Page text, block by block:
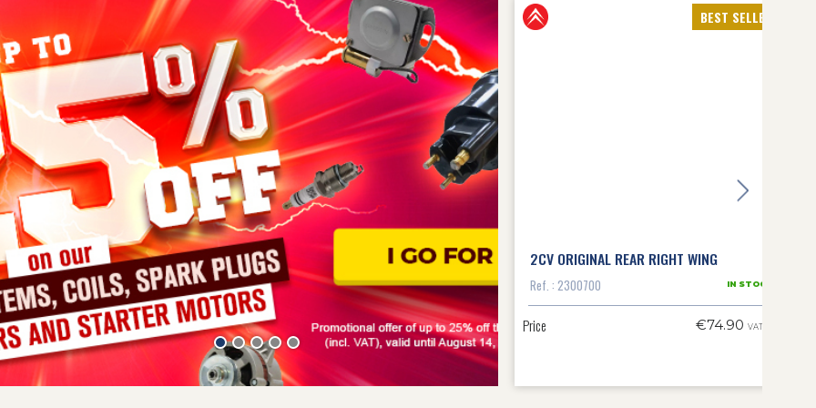
made in France from quality sheet metal and having a label that enhances the vehicle's value, they offer other essential
real savings in the time needed to fit them. No more pale copies from often exotic origins, requiring endless fitting time,
components are available individually or in themed bodywork kits to benefit from discounts. 4 original-approved
site from among our various offers: the bodywork kit comprising 12 parts, the front bodywork kit (1 bonnet, 2 front wings and front
the original 3-floor kit (1 2CV pedal floor and 2 side floors). To help you identify the part numbers that make up the 2CV body sub-
technique-mehariclub.com, such as, for example, for the front bonnet.
are several alternatives open to you, such as calling in a bodybuilder to treat a sheet metal deformation or apply an anti-
is too complex or costly, it is often more economical to replace the bodywork part directly, as on other cars. If you have
or 2CV renovation in general, don't hesitate to go straight to our
BEST SELLERS
2CV ORIGINAL REAR RIGHT WING
Ref. : 2300700 IN STOCK
Price €74.90 VAT inc.